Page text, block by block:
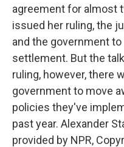
agreement for almost
issued her ruling, the
and the government
settlement. But the
ruling, however, there
government to move
policies they've
past year. Alexander
provided by NPR,